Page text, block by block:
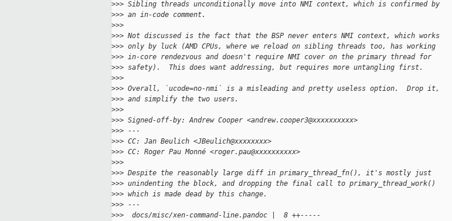
>>> Sibling threads unconditionally move into NMI context, which is confirmed by
>>> an in-code comment.
>>>
>>> Not discussed is the fact that the BSP never enters NMI context, which works
>>> only by luck (AMD CPUs, where we reload on sibling threads too, has working
>>> in-core rendezvous and doesn't require NMI cover on the primary thread for
>>> safety).  This does want addressing, but requires more untangling first.
>>>
>>> Overall, `ucode=no-nmi` is a misleading and pretty useless option.  Drop it,
>>> and simplify the two users.
>>>
>>> Signed-off-by: Andrew Cooper <andrew.cooper3@xxxxxxxxxx>
>>> ---
>>> CC: Jan Beulich <JBeulich@xxxxxxxx>
>>> CC: Roger Pau Monné <roger.pau@xxxxxxxxxx>
>>>
>>> Despite the reasonably large diff in primary_thread_fn(), it's mostly just
>>> unindenting the block, and dropping the final call to primary_thread_work()
>>> which is made dead by this change.
>>> ---
>>>  docs/misc/xen-command-line.pandoc |  8 ++-----